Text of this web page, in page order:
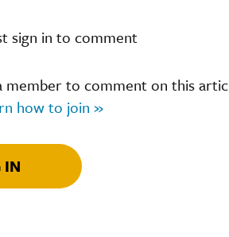
sign in to comment
member to comment on this
how to join »
IN